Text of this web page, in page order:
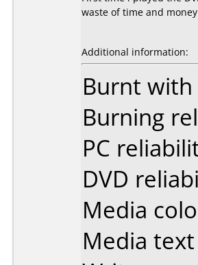
waste of time and money
Additional information:
Burnt with
Burning
PC
DVD
Media
Media